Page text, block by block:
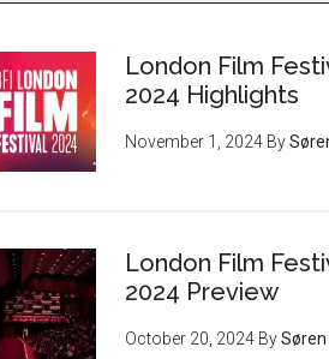
London Film
2024 Highlights
November 1, 2024 By
London Film
2024 Preview
October 20, 2024 BySøren